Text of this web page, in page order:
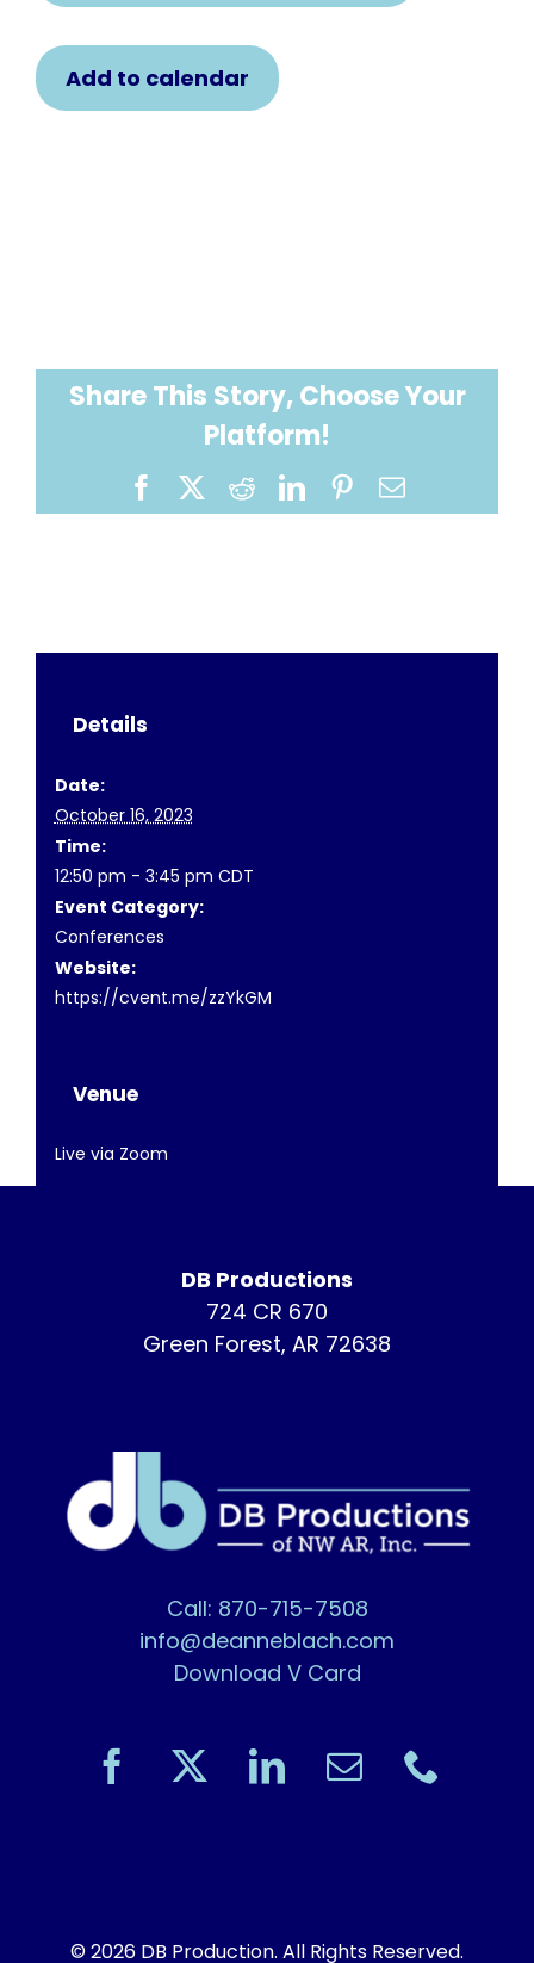
Add to calendar
Share This Story, Choose Your
Platform!
FacebookRedditLinkedInPinterest
Email
Details
Date:
October 16, 2023
Time:
12:50 pm - 3:45 pm CDT
Event Category:
Conferences
Website:
https://cvent.me/zzYkGM
Venue
Live via Zoom
DB Productions
724 CR 670
Green Forest, AR 72638
Call: 870-715-7508
info@deanneblach.com
Download V Card
© 2026 DB Production. All Rights Reserved.